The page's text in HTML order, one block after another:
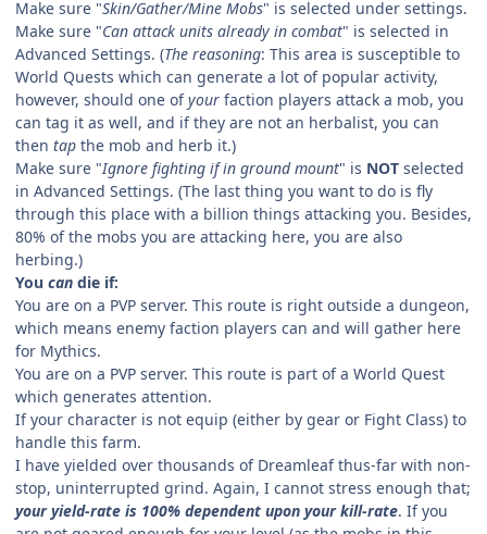
Make sure "Skin/Gather/Mine Mobs" is selected under settings.
Make sure "Can attack units already in combat" is selected in
Advanced Settings. (The reasoning: This area is susceptible to
World Quests which can generate a lot of popular activity,
however, should one ofyour faction players attack a mob, you
can tag it as well, and if they are not an herbalist, you can
then tap the mob and herb it.)
Make sure "Ignore fighting if in ground mount" is NOT selected
in Advanced Settings. (The last thing you want to do is fly
through this place with a billion things attacking you. Besides,
80% of the mobs you are attacking here, you are also
herbing.)
You can die if:
You are on a PVP server. This route is right outside a dungeon,
which means enemy faction players can and will gather here
for Mythics.
You are on a PVP server. This route is part of a World Quest
which generates attention.
If your character is not equip (either by gear or Fight Class) to
handle this farm.
I have yielded over thousands of Dreamleaf thus-far with non-
stop, uninterrupted grind. Again, I cannot stress enough that;
your yield-rate is 100% dependent upon your kill-rate. If you